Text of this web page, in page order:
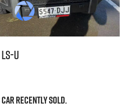
LS-U
carrecently sold.